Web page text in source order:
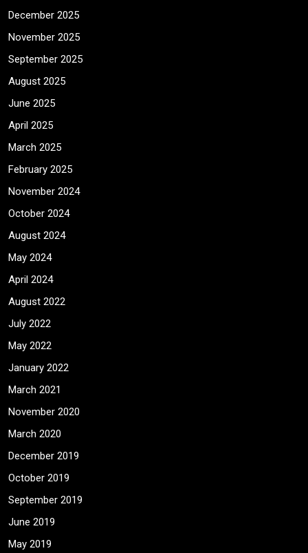
December 2025
November 2025
September 2025
August 2025
June 2025
April 2025
March 2025
February 2025
November 2024
October 2024
August 2024
May 2024
April 2024
August 2022
July 2022
May 2022
January 2022
March 2021
November 2020
March 2020
December 2019
October 2019
September 2019
June 2019
May 2019